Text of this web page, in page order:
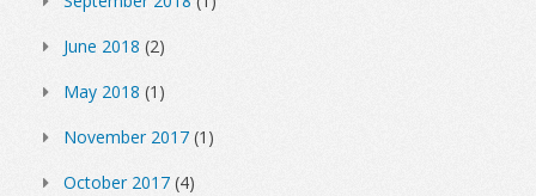
June 2018 (2)
May 2018 (1)
November 2017 (1)
October 2017 (4)